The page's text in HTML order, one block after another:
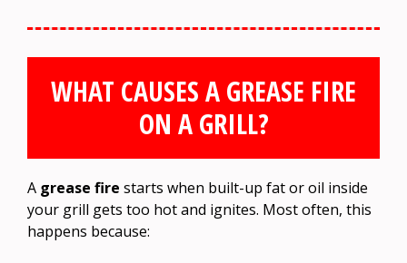
WHAT CAUSES A GREASE FIRE
ON A GRILL?
A grease fire starts when built-up fat or oil inside
your grill gets too hot and ignites. Most often, this
happens because: